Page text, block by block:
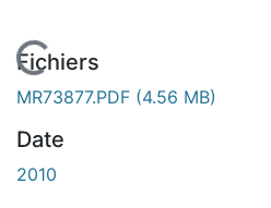
En cours de chargement...
Fichiers
MR73877.PDF (4.56 MB)
Date
2010